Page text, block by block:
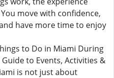
move with confidence,
have more time to enjoy
to Do in Miami During
to Events, Activities &
is not just about